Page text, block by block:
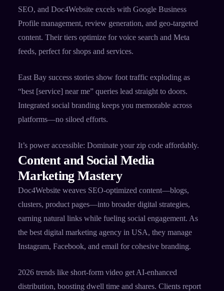
SEO, and Doc4Website excels with Google Business
Profile management, review generation, and geo-targeted
content. Their tiers optimize for voice search and Meta
feeds, perfect for shops and services.​
East Bay success stories show foot traffic exploding as
“best [service] near me” queries lead straight to doors.
Integrated social branding keeps you memorable across
platforms—no siloed efforts.​
It’s power accessible: Dominate your zip code affordably.
Content and Social Media
Marketing Mastery
Doc4Website weaves SEO-optimized content—blogs,
clusters, product pages—into broader digital strategies,
earning natural links while fueling social engagement. As
the best digital marketing agency in USA, they manage
Instagram, Facebook, and email for cohesive branding.​
2026 trends like short-form video get AI-enhanced
distribution, boosting dwell time and shares. Clients report